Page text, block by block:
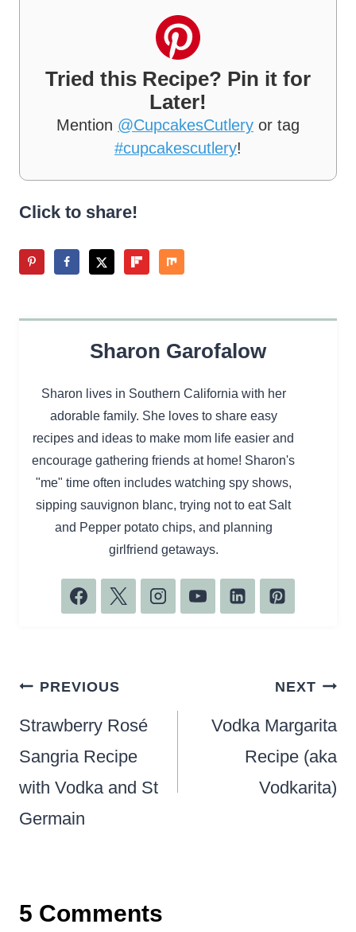
Tried this Recipe? Pin it for
Later!
Mention @CupcakesCutlery or tag
#cupcakescutlery!
Click to share!
Sharon Garofalow
Sharon lives in Southern California with her
adorable family. She loves to share easy
recipes and ideas to make mom life easier and
encourage gathering friends at home! Sharon's
"me" time often includes watching spy shows,
sipping sauvignon blanc, trying not to eat Salt
and Pepper potato chips, and planning
girlfriend getaways.
Post
navigation
PREVIOUS
Strawberry Rosé
Sangria Recipe
with Vodka and St
Germain
NEXT
Vodka Margarita
Recipe (aka
Vodkarita)
5 Comments